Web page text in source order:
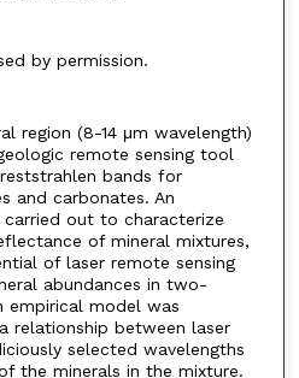
by permission.
region (8-14 μm wavelength)
remote sensing tool
bands for
and carbonates. An
out to characterize
of mineral mixtures,
of laser remote sensing
abundances in two-
empirical model was
relationship between laser
selected wavelengths
the minerals in the mixture.